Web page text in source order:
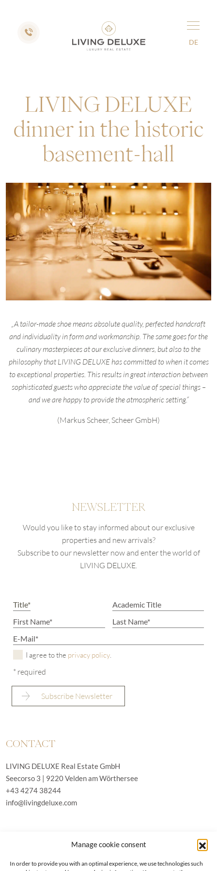
Manage cookie consent
In order to provide you with an optimal experience, we use technologies such
DE
LIVING DELUXE
dinner in the historic
basement-hall
„A tailor-made shoe means absolute quality, perfected handcraft
and individuality in form and workmanship. The same goes for the
culinary masterpieces at our exclusive dinners, but also to the
philosophy that LIVING DELUXE has committed to when it comes
to exceptional properties. This results in great interaction between
sophisticated guests who appreciate the value of special things –
and we are happy to provide the atmospheric setting.“
(Markus Scheer, Scheer GmbH)
NEWSLETTER
Would you like to stay informed about our exclusive
properties and new arrivals?
Subscribe to our newsletter now and enter the world of
LIVING DELUXE.
I agree to the privacy policy.
* required
CONTACT
LIVING DELUXE Real Estate GmbH
Seecorso 3 | 9220 Velden am Wörthersee
+43 4274 38244
info@livingdeluxe.com
Schäfflerstraße 3 | 80333 München